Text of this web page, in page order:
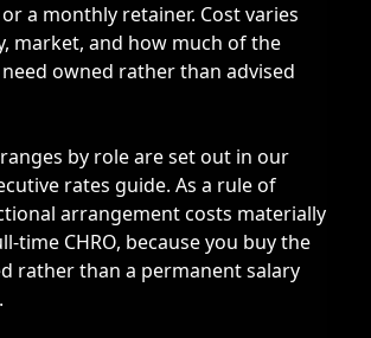
a monthly retainer. Cost varies
market, and how much of the
owned rather than advised
by role are set out in our
rates guide. As a rule of
arrangement costs materially
time CHRO, because you buy the
rather than a permanent salary